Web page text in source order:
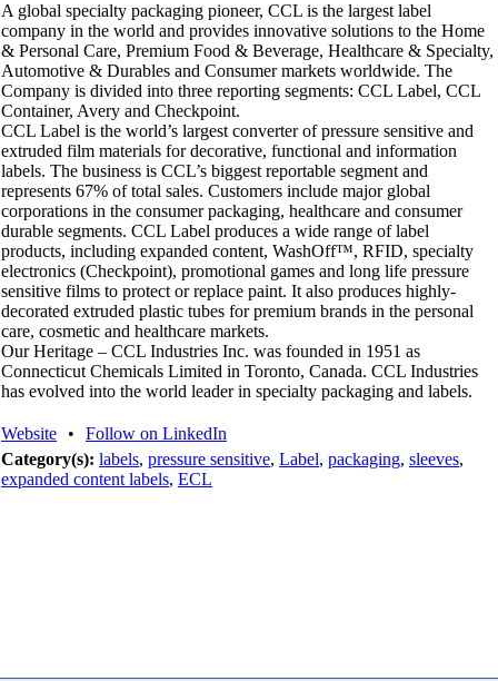
A global specialty packaging pioneer, CCL is the largest label
company in the world and provides innovative solutions to the Home
& Personal Care, Premium Food & Beverage, Healthcare & Specialty,
Automotive & Durables and Consumer markets worldwide. The
Company is divided into three reporting segments: CCL Label, CCL
Container, Avery and Checkpoint.
CCL Label is the world’s largest converter of pressure sensitive and
extruded film materials for decorative, functional and information
labels. The business is CCL’s biggest reportable segment and
represents 67% of total sales. Customers include major global
corporations in the consumer packaging, healthcare and consumer
durable segments. CCL Label produces a wide range of label
products, including expanded content, WashOff™, RFID, specialty
electronics (Checkpoint), promotional games and long life pressure
sensitive films to protect or replace paint. It also produces highly-
decorated extruded plastic tubes for premium brands in the personal
care, cosmetic and healthcare markets.
Our Heritage – CCL Industries Inc. was founded in 1951 as
Connecticut Chemicals Limited in Toronto, Canada. CCL Industries
has evolved into the world leader in specialty packaging and labels.
Website •
Follow on LinkedIn
Category(s): labels, pressure sensitive, Label, packaging, sleeves,
expanded content labels, ECL